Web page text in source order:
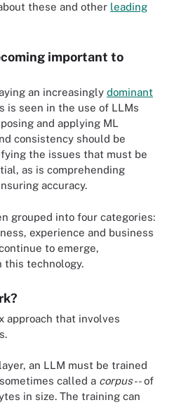
these and other leading
important to
an increasingly dominant
is seen in the use of LLMs
and applying ML
consistency should be
the issues that must be
as is comprehending
accuracy.
grouped into four categories:
experience and business
to emerge,
this technology.
approach that involves
an LLM must be trained
called a corpus-- of
in size. The training can